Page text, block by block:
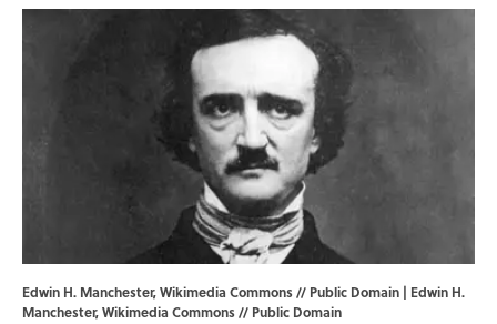
Edwin H. Manchester, Wikimedia Commons // Public Domain | Edwin H.
Manchester,Wikimedia Commons// Public Domain